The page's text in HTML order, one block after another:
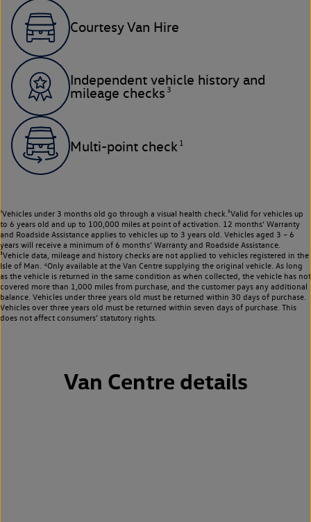
Courtesy Van Hire
Independent vehicle history and
mileage checks 3
Multi-point check 1
¹Vehicles under 3 months old go through a visual health check.²Valid for vehicles up
to 6 years old and up to 100,000 miles at point of activation. 12 months’ Warranty
and Roadside Assistance applies to vehicles up to 3 years old. Vehicles aged 3 – 6
years will receive a minimum of 6 months’ Warranty and Roadside Assistance.
³Vehicle data, mileage and history checks are not applied to vehicles registered in the
Isle of Man. ⁴Only available at the Van Centre supplying the original vehicle. As long
as the vehicle is returned in the same condition as when collected, the vehicle has not
covered more than 1,000 miles from purchase, and the customer pays any additional
balance. Vehicles under three years old must be returned within 30 days of purchase.
Vehicles over three years old must be returned within seven days of purchase. This
does not affect consumers’ statutory rights.
Van Centre details